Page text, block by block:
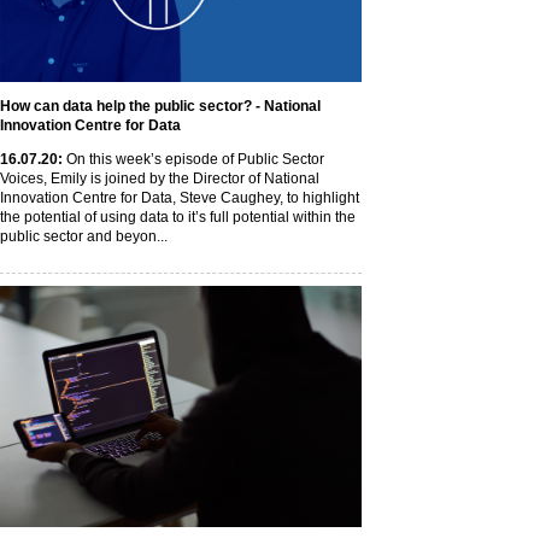
How can data help the public sector? - National
Innovation Centre for Data
16.07.20: On this week’s episode of Public Sector
Voices, Emily is joined by the Director of National
Innovation Centre for Data, Steve Caughey, to highlight
the potential of using data to it’s full potential within the
public sector and beyon...